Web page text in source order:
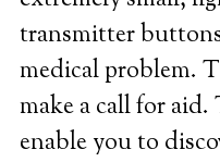
transmitter
medical problem.
make a call for
enable you to